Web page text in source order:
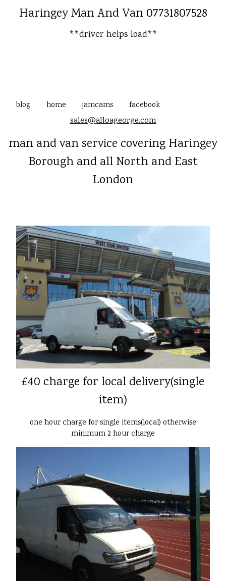
Haringey Man And Van 07731807528
**driver helps load**
blog home jamcams facebook
sales@alloageorge.com
man and van service covering Haringey
Borough and all North and East
London
£40 charge for local delivery(single
item)
one hour charge for single items(local) otherwise
minimum 2 hour charge